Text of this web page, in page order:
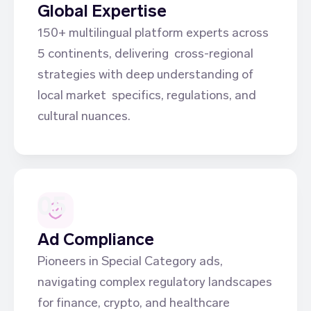
Global Expertise
150+ multilingual platform experts across
5 continents, delivering cross-regional
strategies with deep understanding of
local market specifics, regulations, and
cultural nuances.
05
Ad Compliance
Pioneers in Special Category ads,
navigating complex regulatory landscapes
for finance, crypto, and healthcare